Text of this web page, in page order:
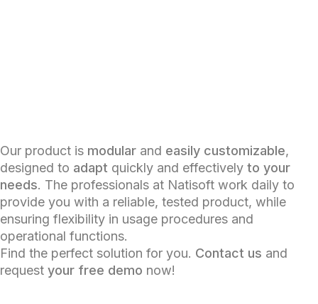
Our product is modular and easily customizable,
designed to adapt quickly and effectively to your
needs. The professionals at Natisoft work daily to
provide you with a reliable, tested product, while
ensuring flexibility in usage procedures and
operational functions.
Find the perfect solution for you. Contact us and
request your free demo now!